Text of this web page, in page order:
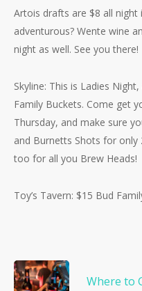
Artois drafts are $8 all
adventurous? Wente wine
night as well. See you there!
Skyline: This is Ladies
Family Buckets. Come get
Thursday, and make sure
and Burnetts Shots for only
too for all you Brew Heads!
Toy’s Tavern: $15 Bud
Where to